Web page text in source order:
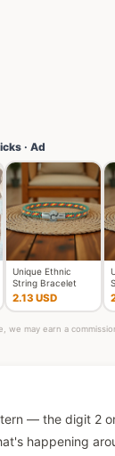
· Ad
Unique Ethnic
String Bracelet
Unisex Handmade
2.13 USD
we may earn a
— the digit 2
happening